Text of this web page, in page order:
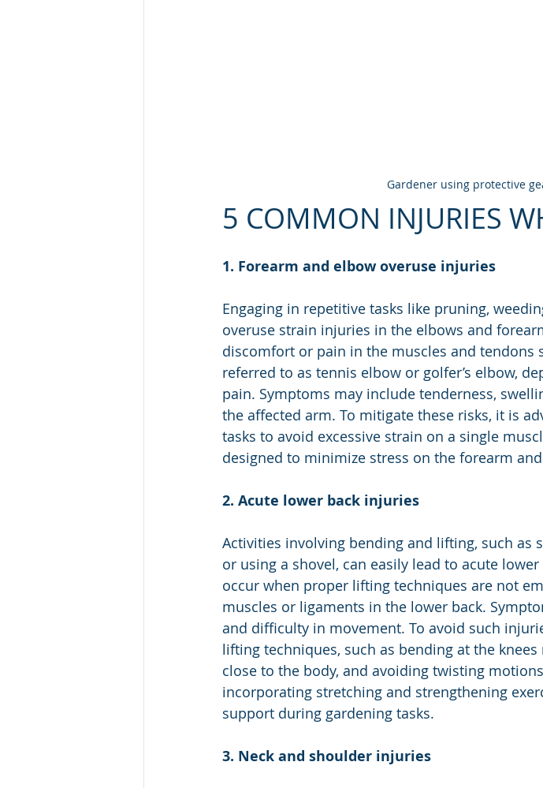
Gardener using protective
5 COMMON INJURIES
1. Forearm and elbow overuse injuries
Engaging in repetitive tasks like pruning,
overuse strain injuries in the elbows and
discomfort or pain in the muscles and
referred to as tennis elbow or golfer’s elbow,
pain. Symptoms may include tenderness,
the affected arm. To mitigate these risks, it is
tasks to avoid excessive strain on a single
designed to minimize stress on the forearm
2. Acute lower back injuries
Activities involving bending and lifting, such as
or using a shovel, can easily lead to acute
occur when proper lifting techniques are not
muscles or ligaments in the lower back.
and difficulty in movement. To avoid such
lifting techniques, such as bending at the
close to the body, and avoiding twisting
incorporating stretching and strengthening
support during gardening tasks.
3. Neck and shoulder injuries